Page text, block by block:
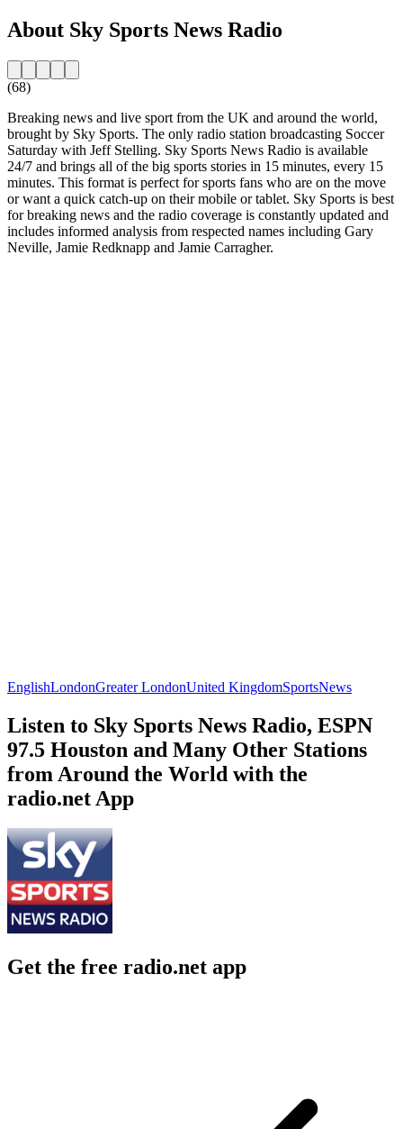
About Sky Sports News Radio
(68)
Breaking news and live sport from the UK and around the world,
brought by Sky Sports. The only radio station broadcasting Soccer
Saturday with Jeff Stelling. Sky Sports News Radio is available
24/7 and brings all of the big sports stories in 15 minutes, every 15
minutes. This format is perfect for sports fans who are on the move
or want a quick catch-up on their mobile or tablet. Sky Sports is best
for breaking news and the radio coverage is constantly updated and
includes informed analysis from respected names including Gary
Neville, Jamie Redknapp and Jamie Carragher.
EnglishLondonGreater LondonUnited KingdomSportsNews
Listen to Sky Sports News Radio, ESPN
97.5 Houston and Many Other Stations
from Around the World with the
radio.net App
Get the free radio.net app